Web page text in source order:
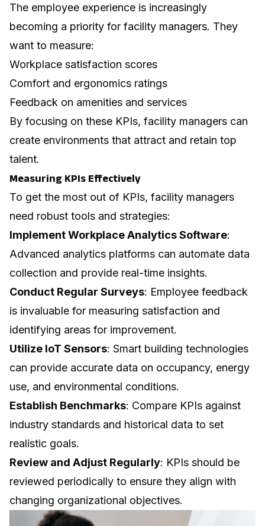
The employee experience is increasingly
becoming a priority for facility managers. They
want to measure:
Workplace satisfaction scores
Comfort and ergonomics ratings
Feedback on amenities and services
By focusing on these KPIs, facility managers can
create environments that attract and retain top
talent.
Measuring KPIs Effectively
To get the most out of KPIs, facility managers
need robust tools and strategies:
Implement Workplace Analytics Software:
Advanced analytics platforms can automate data
collection and provide real-time insights.
Conduct Regular Surveys: Employee feedback
is invaluable for measuring satisfaction and
identifying areas for improvement.
Utilize IoT Sensors: Smart building technologies
can provide accurate data on occupancy, energy
use, and environmental conditions.
Establish Benchmarks: Compare KPIs against
industry standards and historical data to set
realistic goals.
Review and Adjust Regularly: KPIs should be
reviewed periodically to ensure they align with
changing organizational objectives.